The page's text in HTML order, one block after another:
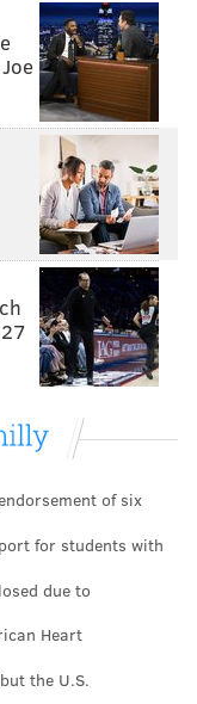
of six
for students with
due to
Heart
the U.S.